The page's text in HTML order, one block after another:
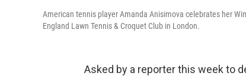
American tennis player Amanda Anisimova celebrates her
England Lawn Tennis & Croquet Club in London.
Asked by a reporter this week to